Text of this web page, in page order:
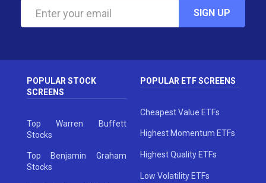
SIGN UP
POPULAR STOCK
SCREENS
Top Warren Buffett
Stocks
Top Benjamin Graham
Stocks
POPULAR ETF SCREENS
Cheapest Value ETFs
Highest Momentum ETFs
Highest Quality ETFs
Low Volatility ETFs